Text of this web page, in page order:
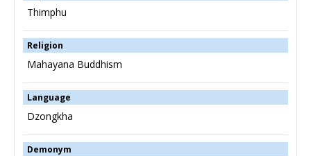
Thimphu
Religion
Mahayana Buddhism
Language
Dzongkha
Demonym